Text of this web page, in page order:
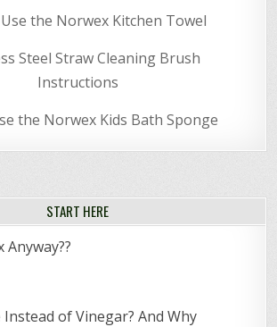
the Norwex Kitchen Towel
Steel Straw Cleaning Brush
Instructions
the Norwex Kids Bath Sponge
START HERE
of Vinegar? And Why